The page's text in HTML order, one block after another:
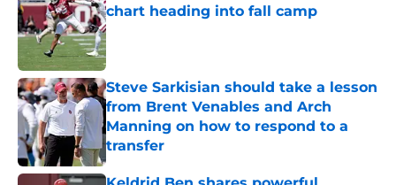
chart heading into fall camp
Published by on Invalid Date
Steve Sarkisian should take a lesson
from Brent Venables and Arch
Manning on how to respond to a
transfer
Published by on Invalid Date